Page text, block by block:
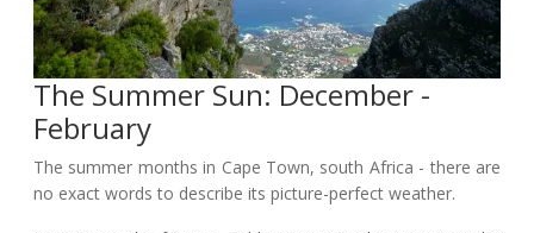
The Summer Sun: December -
February
The summer months in Cape Town, south Africa - there are
no exact words to describe its picture-perfect weather.